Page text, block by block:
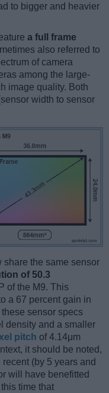
to bigger and heavier
a full frame
also referred to
of camera
among the large-
image quality. Both
width to sensor
the same sensor
of 50.3
of the M9. This
a 67 percent gain in
sensor specs
density and a smaller
pitch of 4.14μm
it should be noted,
(by 5 years and
will have benefitted
time that